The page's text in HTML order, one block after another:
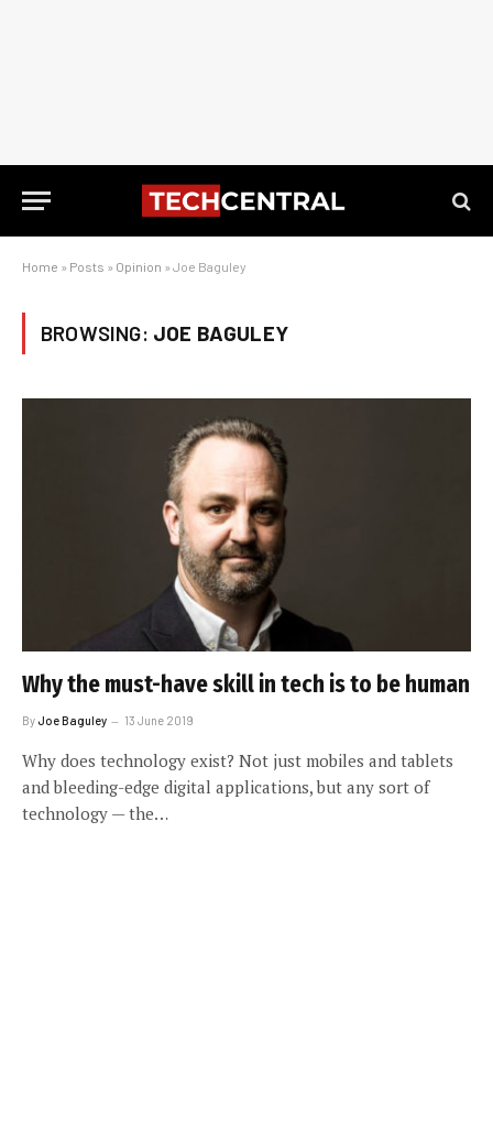
Home » Posts » Opinion » Joe Baguley
BROWSING: JOE BAGULEY
Why the must-have skill in tech is to be human
ByJoe Baguley 13 June 2019
Why does technology exist? Not just mobiles and tablets
and bleeding-edge digital applications, but any sort of
technology — the…